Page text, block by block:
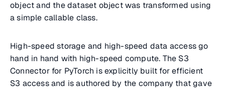
object and the dataset object was transformed using
a simple callable class.
High-speed storage and high-speed data access go
hand in hand with high-speed compute. The S3
Connector for PyTorch is explicitly built for efficient
S3 access and is authored by the company that gave